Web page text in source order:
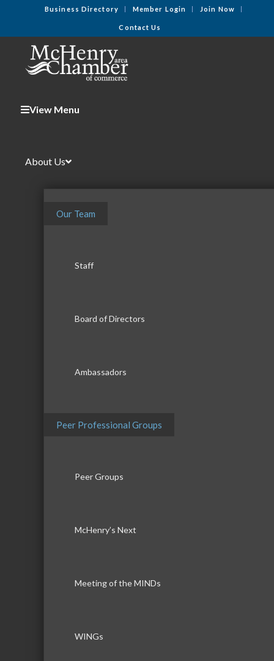
Business Directory Member Login Join Now
Contact Us
View Menu
About Us
Our Team
Staff
Board of Directors
Ambassadors
Peer Professional Groups
Peer Groups
McHenry’s Next
Meeting of the MINDs
WINGs